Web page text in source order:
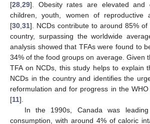
[28,29]. Obesity rates are elevated and
children, youth, women of reproductive
[30,31]. NCDs contribute to around 85%
country, surpassing the worldwide
analysis showed that TFAs were found to
34% of the food groups on average. Given
TFA on NCDs, this study helps to explain
NCDs in the country and identifies the
reformulation and for progress in the
[11].
In the 1990s, Canada was
consumption, with around 4% of caloric